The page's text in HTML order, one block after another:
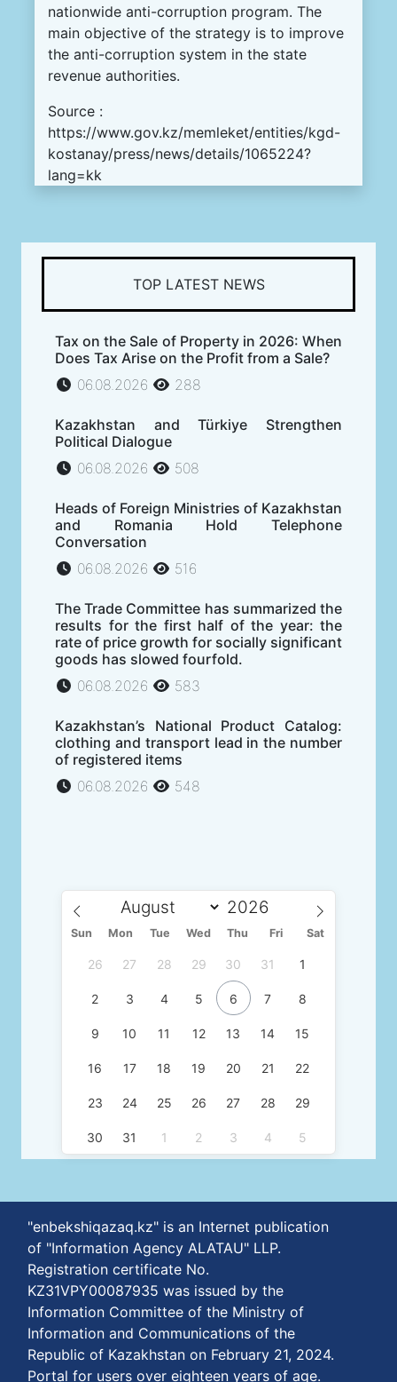
nationwide anti-corruption program. The
main objective of the strategy is to improve
the anti-corruption system in the state
revenue authorities.
Source :
https://www.gov.kz/memleket/entities/kgd-
kostanay/press/news/details/1065224?
lang=kk
TOP LATEST NEWS
Tax on the Sale of Property in 2026: When
Does Tax Arise on the Profit from a Sale?
06.08.2026
288
Kazakhstan and Türkiye Strengthen
Political Dialogue
06.08.2026
508
Heads of Foreign Ministries of Kazakhstan
and Romania Hold Telephone
Conversation
06.08.2026
516
The Trade Committee has summarized the
results for the first half of the year: the
rate of price growth for socially significant
goods has slowed fourfold.
06.08.2026
583
Kazakhstan’s National Product Catalog:
clothing and transport lead in the number
of registered items
06.08.2026
548
Sun Mon Tue Wed Thu Fri Sat
26 27 28 29 30 31 1
2 3 4 5 6 7 8
9 10 11 12 13 14 15
16 17 18 19 20 21 22
23 24 25 26 27 28 29
30 31 1 2 3 4 5
"enbekshiqazaq.kz" is an Internet publication
of "Information Agency ALATAU" LLP.
Registration certificate No.
KZ31VPY00087935 was issued by the
Information Committee of the Ministry of
Information and Communications of the
Republic of Kazakhstan on February 21, 2024.
Portal for users over eighteen years of age.